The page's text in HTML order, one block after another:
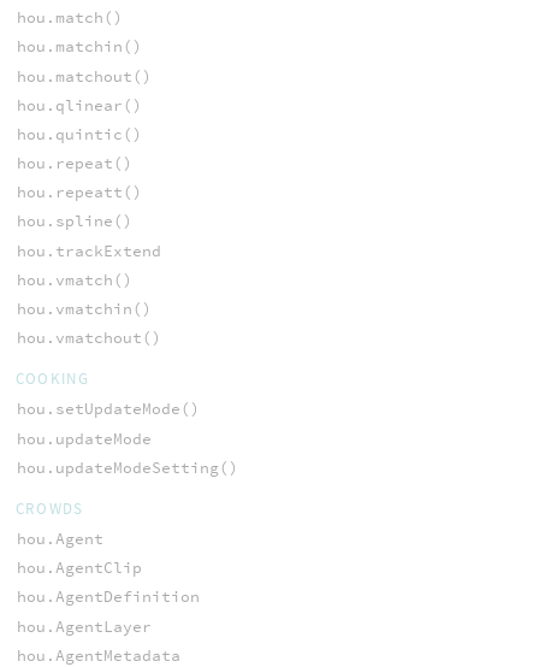
hou.match()
hou.matchin()
hou.matchout()
hou.qlinear()
hou.quintic()
hou.repeat()
hou.repeatt()
hou.spline()
hou.trackExtend
hou.vmatch()
hou.vmatchin()
hou.vmatchout()
COOKING
hou.setUpdateMode()
hou.updateMode
hou.updateModeSetting()
CROWDS
hou.Agent
hou.AgentClip
hou.AgentDefinition
hou.AgentLayer
hou.AgentMetadata